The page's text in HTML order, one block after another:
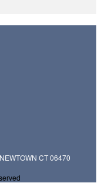
CT 06470